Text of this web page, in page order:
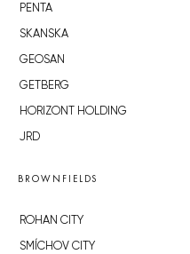
PENTA
SKANSKA
GEOSAN
GETBERG
HORIZONT HOLDING
JRD
BROWNFIELDS
ROHAN CITY
SMÍCHOV CITY